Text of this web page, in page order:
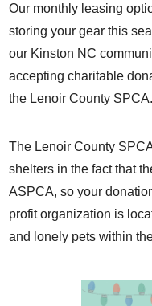
Our monthly leasing
storing your gear this
our Kinston NC
accepting charitable
the Lenoir County SPCA.
The Lenoir County
shelters in the fact that
ASPCA, so your
profit organization is
and lonely pets within